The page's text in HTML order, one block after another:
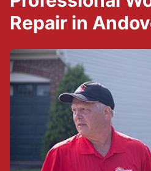
Repair in